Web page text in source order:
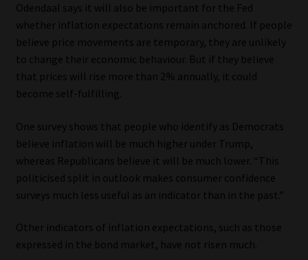
Odendaal says it will also be important for the Fed
whether inflation expectations remain anchored. If people
believe price movements are temporary, they are unlikely
to change their economic behaviour. But if they believe
that prices will rise more than 2% annually, it could
become self-fulfilling.
One survey shows that people who identify as Democrats
believe inflation will be much higher under Trump,
whereas Republicans believe it will be much lower. “This
politicised split in outlook makes consumer confidence
surveys much less useful as an indicator than in the past.”
Other indicators of inflation expectations, such as those
expressed in the bond market, have not risen much.